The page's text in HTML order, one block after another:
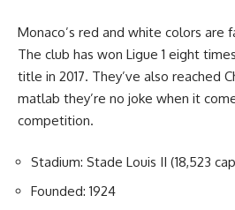
Monaco’s red and white colors are
The club has won Ligue 1 eight
title in 2017. They’ve also reached
matlab they’re no joke when it
competition.
Stadium: Stade Louis II (18,523
Founded: 1924